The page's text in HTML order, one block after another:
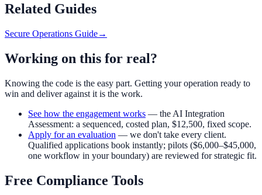
Related Guides
Secure Operations Guide→
Working on this for real?
Knowing the code is the easy part. Getting your operation ready to
win and deliver against it is the work.
See how the engagement works — the AI Integration
Assessment: a sequenced, costed plan, $12,500, fixed scope.
Apply for an evaluation — we don't take every client.
Qualified applications book instantly; pilots ($6,000–$45,000,
one workflow in your boundary) are reviewed for strategic fit.
Free Compliance Tools